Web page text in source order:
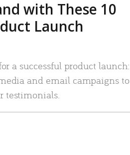
with These 10
Launch
a successful product launch:
and email campaigns to
testimonials.